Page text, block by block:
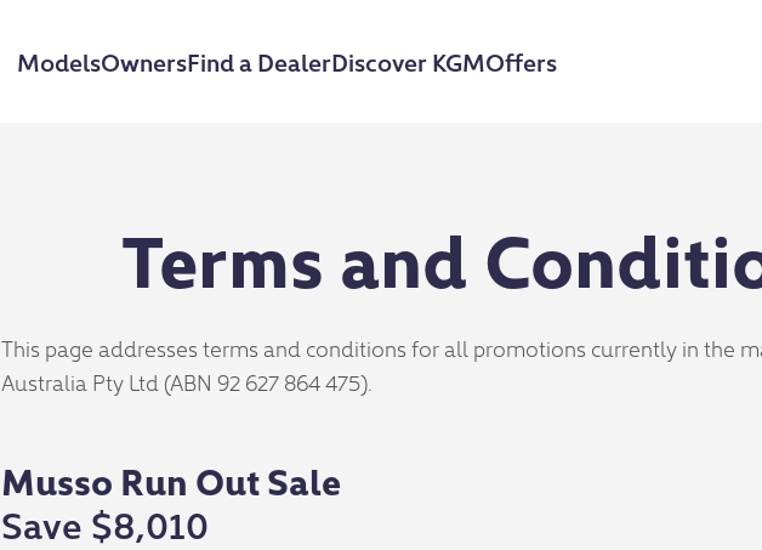
ModelsOwnersFind a DealerDiscover KGMOffers
Terms and
This page addresses terms and conditions for all promotions currently in the
Australia Pty Ltd (ABN 92 627 864 475).
Musso Run Out Sale
Save $8,010